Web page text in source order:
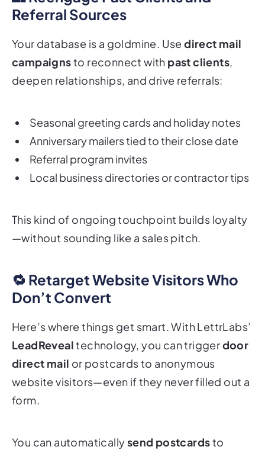
Referral Sources
Your database is a goldmine. Usedirect mail
campaignsto reconnect with past clients,
deepen relationships, and drive referrals:
Seasonal greeting cards and holiday notes
Anniversary mailers tied to their close date
Referral program invites
Local business directories or contractor tips
This kind of ongoing touchpoint builds loyalty
—without sounding like a sales pitch.
🔁 Retarget Website Visitors Who
Don’t Convert
Here’s where things get smart. With LettrLabs’
LeadRevealtechnology, you can triggerdoor
direct mail or postcards to anonymous
website visitors—even if they never filled out a
form.
You can automaticallysend postcardsto